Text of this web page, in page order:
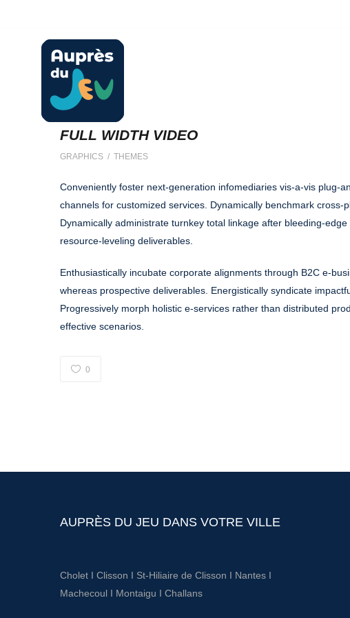
FULL WIDTH VIDEO
GRAPHICS / THEMES
Conveniently foster next-generation infomediaries vis-a-vis plug-
channels for customized services. Dynamically benchmark cross-
Dynamically administrate turnkey total linkage after bleeding-
resource-leveling deliverables.
Enthusiastically incubate corporate alignments through B2C e-
whereas prospective deliverables. Energistically syndicate
Progressively morph holistic e-services rather than distributed
effective scenarios.
0
AUPRÈS DU JEU DANS VOTRE VILLE
CholetI Clisson I St-Hiliaire de Clisson I NantesI
Machecoul I Montaigu I Challans